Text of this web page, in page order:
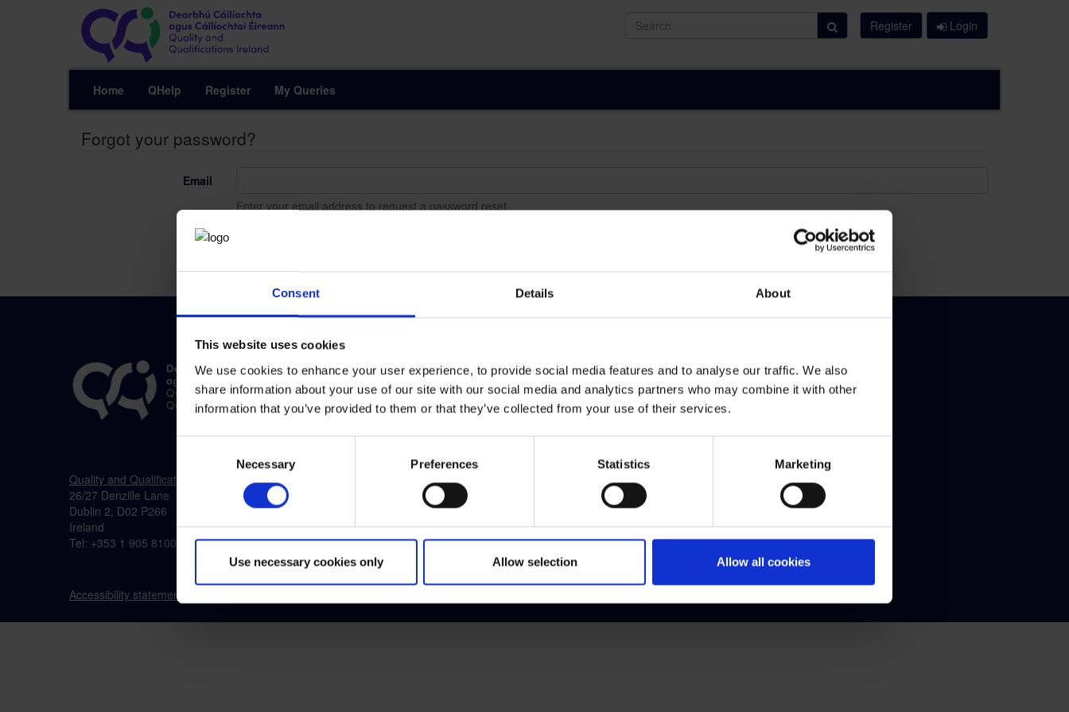
Consent Details About
This website uses cookies
We use cookies to enhance your user experience, to provide social media features and to analyse our traffic. We also
share information about your use of our site with our social media and analytics partners who may combine it with other
information that you’ve provided to them or that they’ve collected from your use of their services.
Necessary Preferences Statistics Marketing
Use necessary cookies only Allow selection Allow all cookies
Search Register Login
Home QHelp Register My Queries
Forgot your password?
Email
Enter your email address to request a password reset.
Quality and Qualifications Ireland (QQI)
26/27 Denzille Lane
Dublin 2, D02 P266
Ireland
Tel: +353 1 905 8100
Customer Relations
Complaints
Contact Us
Customer Charter
Sign up for our e-zine
Legal
Appealing a decision made by QQI
Freedom of Information
Accessibility statement